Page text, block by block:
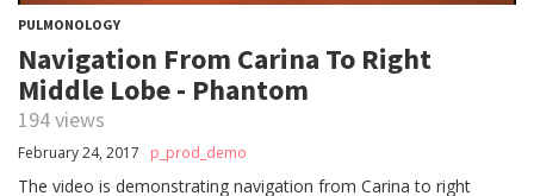
PULMONOLOGY
Navigation From Carina To Right
Middle Lobe - Phantom
194 views
February 24, 2017 p_prod_demo
The video is demonstrating navigation from Carina to right